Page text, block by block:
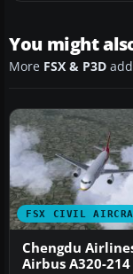
You might
More FSX & P3D
FSX CIVIL
Chengdu
Airbus A320-214